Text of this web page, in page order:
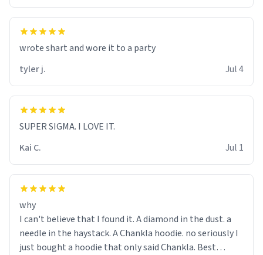
wrote shart and wore it to a party
tyler j.
Jul 4
SUPER SIGMA. I LOVE IT.
Kai C.
Jul 1
why
I can't believe that I found it. A diamond in the dust. a
needle in the haystack. A Chankla hoodie. no seriously I
just bought a hoodie that only said Chankla. Best